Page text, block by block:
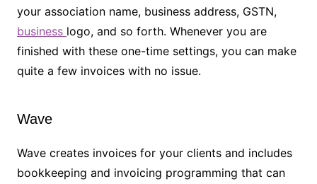
your association name, business address, GSTN,
business logo, and so forth. Whenever you are
finished with these one-time settings, you can make
quite a few invoices with no issue.
Wave
Wave creates invoices for your clients and includes
bookkeeping and invoicing programming that can